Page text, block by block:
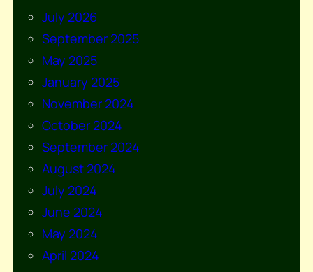
July 2026
September 2025
May 2025
January 2025
November 2024
October 2024
September 2024
August 2024
July 2024
June 2024
May 2024
April 2024